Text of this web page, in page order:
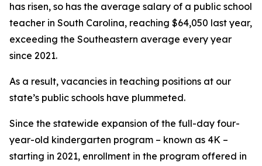
has risen, so has the average salary of a public school
teacher in South Carolina, reaching $64,050 last year,
exceeding the Southeastern average every year
since 2021.
As a result, vacancies in teaching positions at our
state’s public schools have plummeted.
Since the statewide expansion of the full-day four-
year-old kindergarten program – known as 4K –
starting in 2021, enrollment in the program offered in